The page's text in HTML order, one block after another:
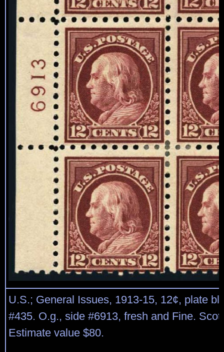
U.S.; General Issues, 1913-15, 12¢, plate
#435. O.g., side #6913, fresh and Fine.
Estimate value $80.